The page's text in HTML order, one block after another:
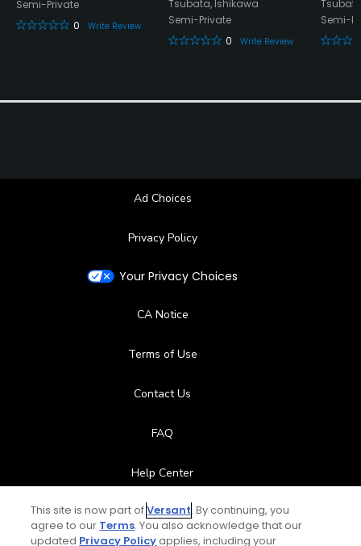
Semi-Private
0
Write Review
Tsubata, Ishikawa
Semi-Private
0
Write Review
Semi-
Ad Choices
Privacy Policy
Your Privacy Choices
CA Notice
Terms of Use
Contact Us
FAQ
Help Center
Special Offers
This site is now part ofVersant. By continuing, you
agree to our Terms. You also acknowledge that our
updated Privacy Policyapplies, including your